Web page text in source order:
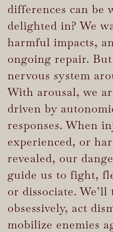
differences can be
delighted in? We
harmful impacts,
ongoing repair.
nervous system
With arousal, we
driven by
responses. When
experienced, or
revealed, our
guide us to fight,
or dissociate.
obsessively, act
mobilize enemies